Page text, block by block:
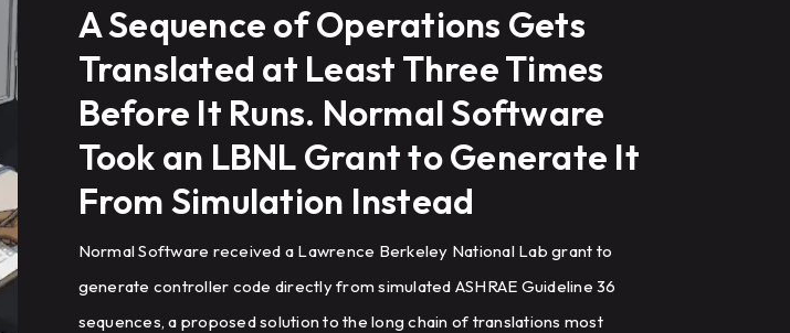
A Sequence of Operations Gets
Translated at Least Three Times
Before It Runs. Normal Software
Took an LBNL Grant to Generate It
From Simulation Instead
Normal Software received a Lawrence Berkeley National Lab grant to
generate controller code directly from simulated ASHRAE Guideline 36
sequences, a proposed solution to the long chain of translations most